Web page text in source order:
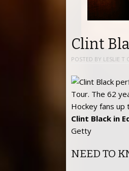
Clint
POSTED BY LESLIE T
Clint Black in
Getty
NEED TO